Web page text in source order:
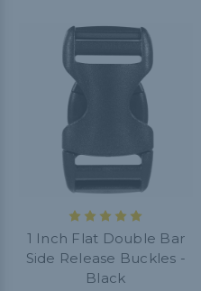
1 Inch Flat Double Bar
Side Release Buckles -
Black